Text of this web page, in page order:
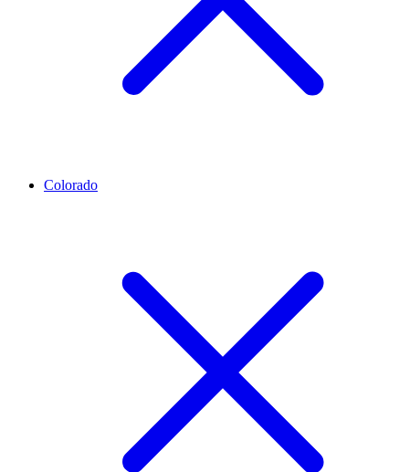
Colorado